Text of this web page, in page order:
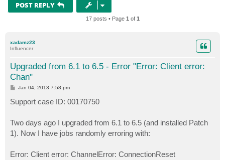
POST REPLY
17 posts • Page 1 of 1
xadamz23
Influencer
Upgraded from 6.1 to 6.5 - Error "Error: Client error:
Chan"
P
t
Jan 04, 2013 7:58 pm
Support case ID: 00170750
Two days ago I upgraded from 6.1 to 6.5 (and installed Patch
1). Now I have jobs randomly erroring with:
Error: Client error: ChannelError: ConnectionReset